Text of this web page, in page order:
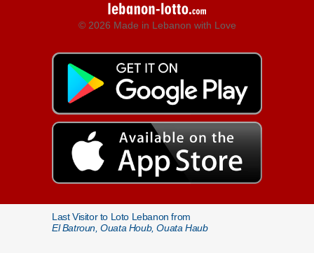
© 2026 Made in Lebanon with Love
Last Visitor to Loto Lebanon from
El Batroun, Ouata Houb, Ouata Haub